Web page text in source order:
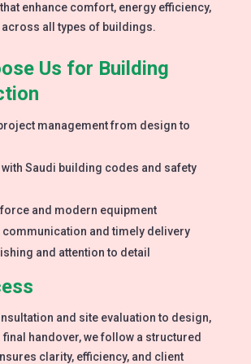
enhance comfort, energy efficiency,
all types of buildings.
Us for Building
project management from design to
Saudi building codes and safety
and modern equipment
communication and timely delivery
and attention to detail
and site evaluation to design,
final handover, we follow a structured
clarity, efficiency, and client